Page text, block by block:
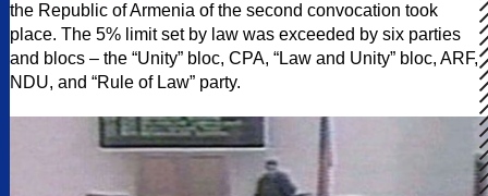
the Republic of Armenia of the second convocation took
place. The 5% limit set by law was exceeded by six parties
and blocs – the “Unity” bloc, CPA, “Law and Unity” bloc, ARF,
NDU, and “Rule of Law” party.